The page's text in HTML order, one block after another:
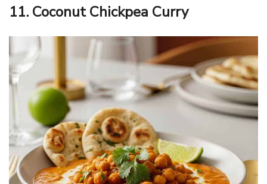
11. Coconut Chickpea Curry